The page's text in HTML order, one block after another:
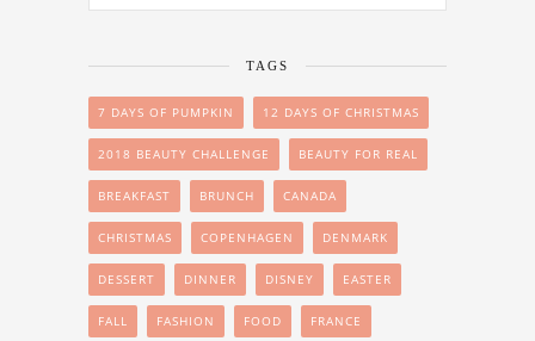
TAGS
7 DAYS OF PUMPKIN 12 DAYS OF CHRISTMAS
2018 BEAUTY CHALLENGE BEAUTY FOR REAL
BREAKFAST BRUNCH CANADA
CHRISTMAS COPENHAGEN DENMARK
DESSERT DINNER DISNEY EASTER
FALL FASHION FOOD FRANCE